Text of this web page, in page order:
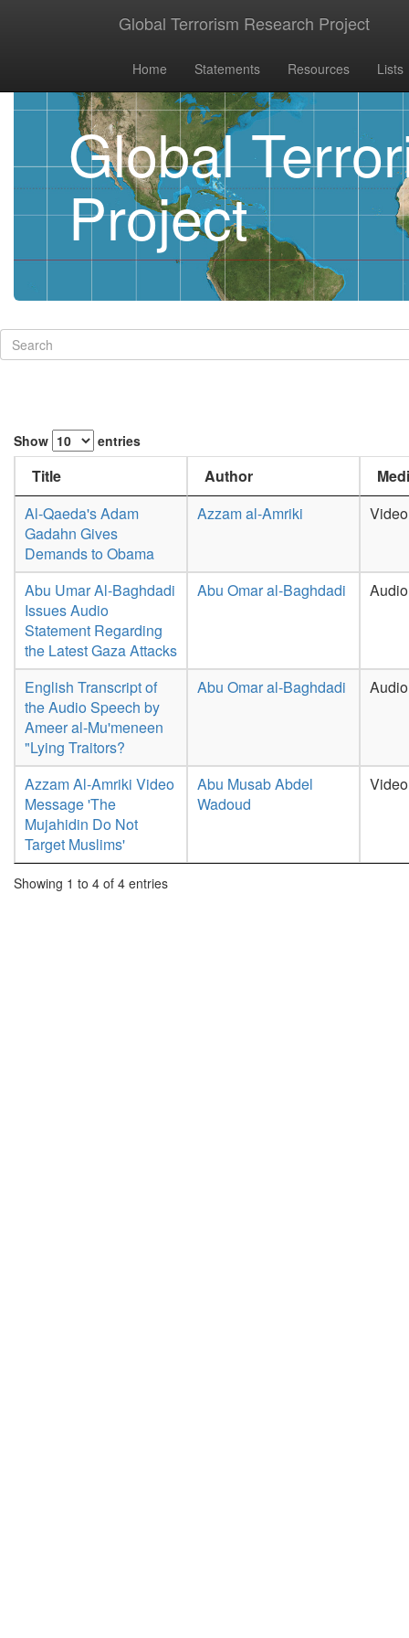
Global Terrorism Research Project
Home Statements Resources Lists
Global
Project
Show entries
Title Author
Al-Qaeda's Adam
Gadahn Gives
Demands to Obama
Azzam al-Amriki Video
Abu Umar Al-Baghdadi
Issues Audio
Statement Regarding
the Latest Gaza Attacks
Abu Omar al-Baghdadi Audio
English Transcript of
the Audio Speech by
Ameer al-Mu'meneen
"Lying Traitors?
Abu Omar al-Baghdadi Audio
Azzam Al-Amriki Video
Message 'The
Mujahidin Do Not
Target Muslims'
Abu Musab Abdel
Wadoud
Video
Showing 1 to 4 of 4 entries